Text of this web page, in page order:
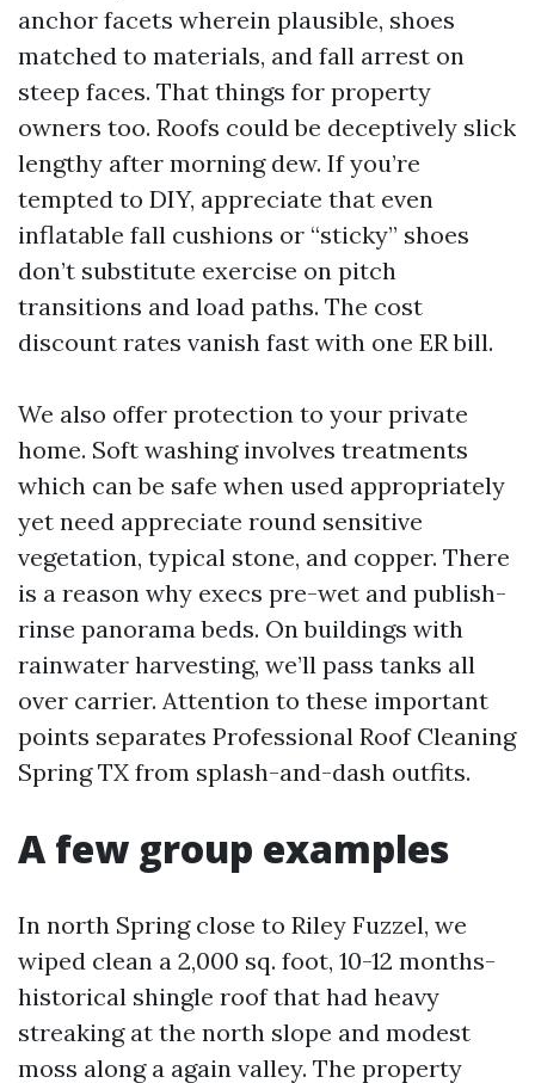
anchor facets wherein plausible, shoes
matched to materials, and fall arrest on
steep faces. That things for property
owners too. Roofs could be deceptively slick
lengthy after morning dew. If you’re
tempted to DIY, appreciate that even
inflatable fall cushions or “sticky” shoes
don’t substitute exercise on pitch
transitions and load paths. The cost
discount rates vanish fast with one ER bill.
We also offer protection to your private
home. Soft washing involves treatments
which can be safe when used appropriately
yet need appreciate round sensitive
vegetation, typical stone, and copper. There
is a reason why execs pre-wet and publish-
rinse panorama beds. On buildings with
rainwater harvesting, we’ll pass tanks all
over carrier. Attention to these important
points separates Professional Roof Cleaning
Spring TX from splash-and-dash outfits.
A few group examples
In north Spring close to Riley Fuzzel, we
wiped clean a 2,000 sq. foot, 10-12 months-
historical shingle roof that had heavy
streaking at the north slope and modest
moss along a again valley. The property